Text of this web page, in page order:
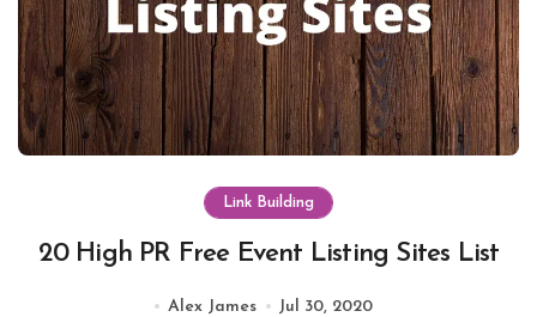
Link Building
20 High PR Free Event Listing Sites List
Alex James Jul 30, 2020